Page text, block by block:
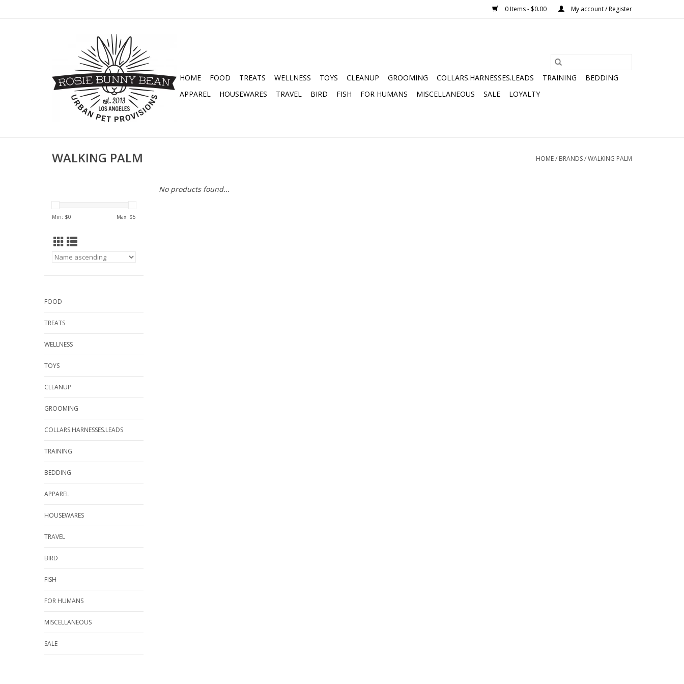
0 Items - $0.00 My account / Register
HOME FOOD TREATS WELLNESS TOYS CLEANUP GROOMING COLLARS.HARNESSES.LEADS TRAINING
BEDDING
APPAREL
HOUSEWARES TRAVEL BIRD FISH FOR HUMANS MISCELLANEOUS SALE LOYALTY
WALKING PALM HOME/ BRANDS/WALKING PALM
Min: $0 Max: $5
FOOD
TREATS
WELLNESS
TOYS
CLEANUP
GROOMING
COLLARS.HARNESSES.LEADS
TRAINING
BEDDING
APPAREL
HOUSEWARES
TRAVEL
BIRD
FISH
FOR HUMANS
MISCELLANEOUS
SALE
No products found...